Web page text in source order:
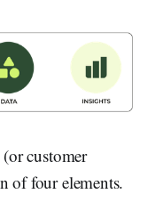
customer
of four elements.